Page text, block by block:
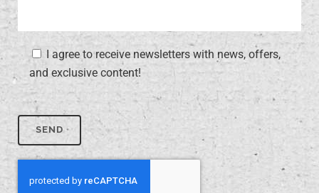
I agree to receive newsletters with news, offers,
and exclusive content!